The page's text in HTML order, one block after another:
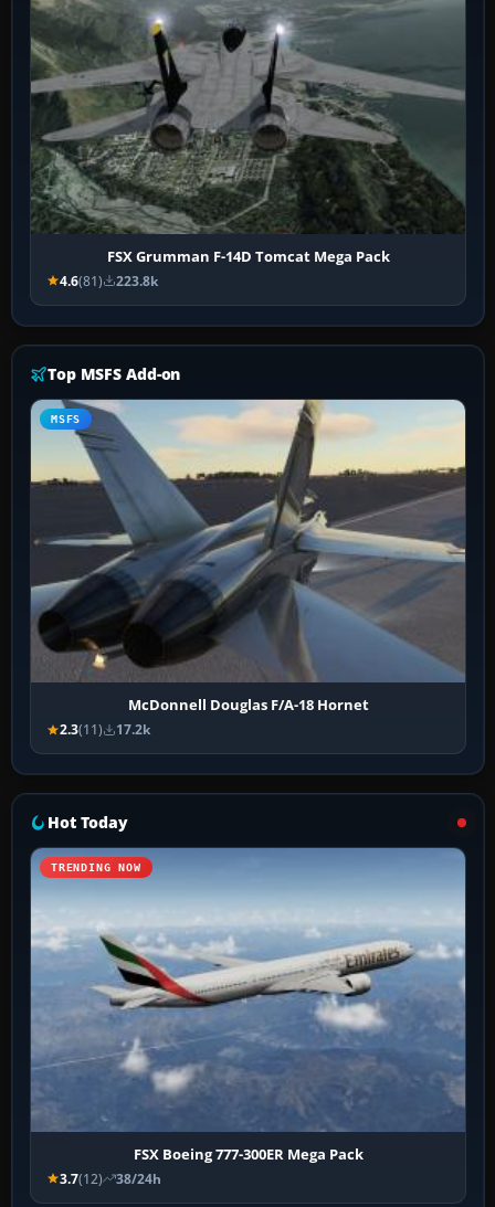
FSX Grumman F-14D Tomcat Mega Pack
4.6(81) 223.8k
Top MSFS Add-on
MSFS
McDonnell Douglas F/A-18 Hornet
2.3(11) 17.2k
Hot Today
TRENDING NOW
FSX Boeing 777-300ER Mega Pack
3.7(12) 38/24h